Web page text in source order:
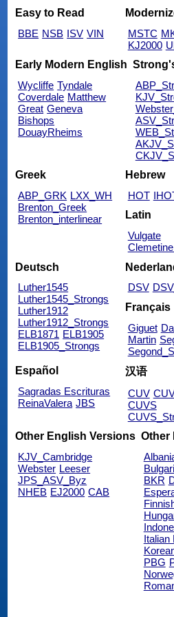
Easy to Read
BBE NSB ISV VIN
MSTC
KJ2000
Early Modern English
Wycliffe Tyndale
Coverdale Matthew
Great Geneva
Bishops
DouayRheims
Greek
ABP_GRK LXX_WH
Brenton_Greek
Brenton_interlinear
Hebrew
HOT
Latin
Vulgate
Deutsch
Luther1545
Luther1545_Strongs
Luther1912
Luther1912_Strongs
ELB1871 ELB1905
ELB1905_Strongs
DSV
Français
Giguet
Martin
Español
Sagradas Escrituras
ReinaValera JBS
汉语
CUV
CUVS
Other English Versions
KJV_Cambridge
Webster Leeser
JPS_ASV_Byz
NHEB EJ2000 CAB
Other
BKR
Italian
PBG